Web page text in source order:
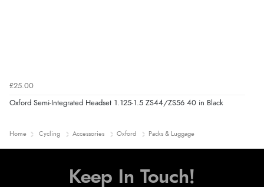
£25.00
Oxford Semi-Integrated Headset 1.125-1.5 ZS44/ZS56 40 in Black
Home Cycling Accessories Oxford Packs & Luggage